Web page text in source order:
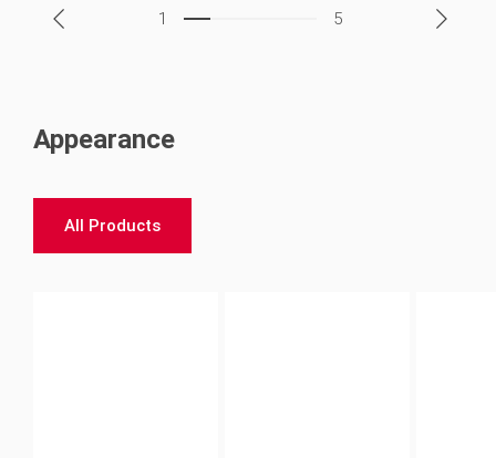
1 5
Appearance
All Products